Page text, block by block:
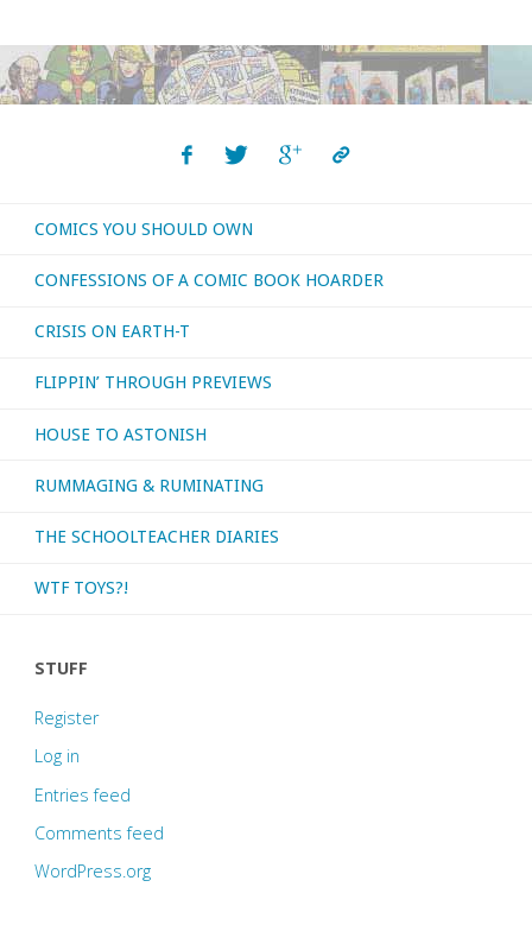
COMICS YOU SHOULD OWN
CONFESSIONS OF A COMIC BOOK HOARDER
CRISIS ON EARTH-T
FLIPPIN’ THROUGH PREVIEWS
HOUSE TO ASTONISH
RUMMAGING & RUMINATING
THE SCHOOLTEACHER DIARIES
WTF TOYS?!
STUFF
Register
Log in
Entries feed
Comments feed
WordPress.org